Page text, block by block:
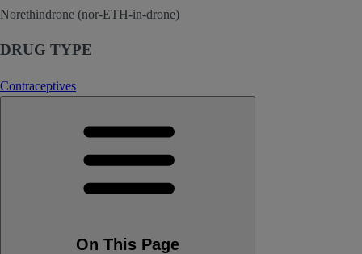
Norethindrone (nor-ETH-in-drone)
DRUG TYPE
Contraceptives
On This Page